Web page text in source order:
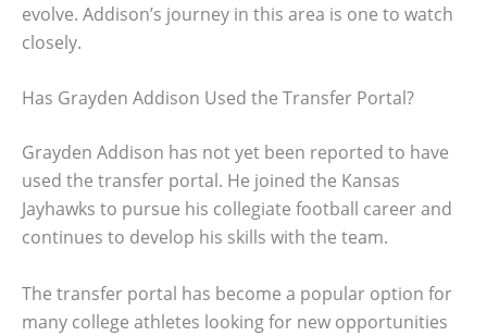
evolve. Addison’s journey in this area is one to watch
closely.
Has Grayden Addison Used the Transfer Portal?
Grayden Addison has not yet been reported to have
used the transfer portal. He joined the Kansas
Jayhawks to pursue his collegiate football career and
continues to develop his skills with the team.
The transfer portal has become a popular option for
many college athletes looking for new opportunities